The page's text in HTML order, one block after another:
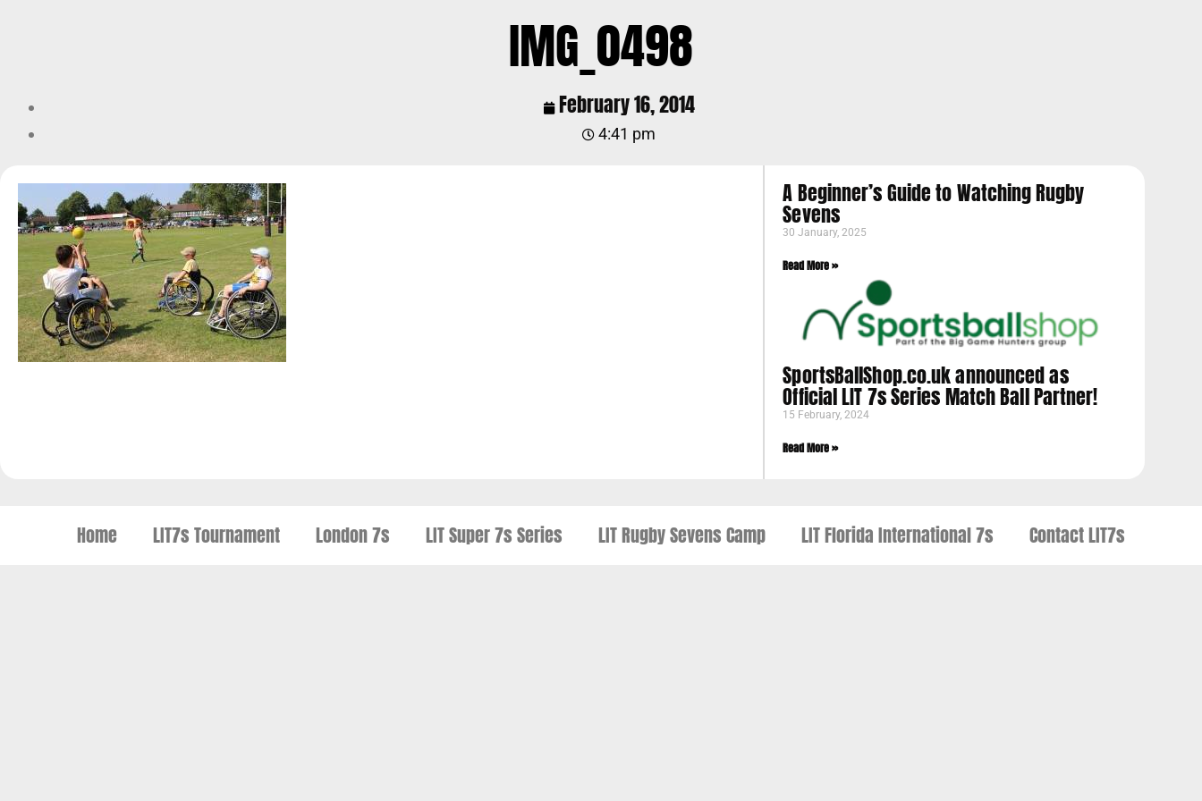
IMG_0498
February 16, 2014
4:41 pm
A Beginner’s Guide to Watching Rugby
Sevens
30 January, 2025
Read More »
SportsBallShop.co.uk announced as
Official LIT 7s Series Match Ball Partner!
15 February, 2024
Read More »
Home LIT7s Tournament London 7s LIT Super 7s Series LIT Rugby Sevens Camp LIT Florida International 7s Contact LIT7s